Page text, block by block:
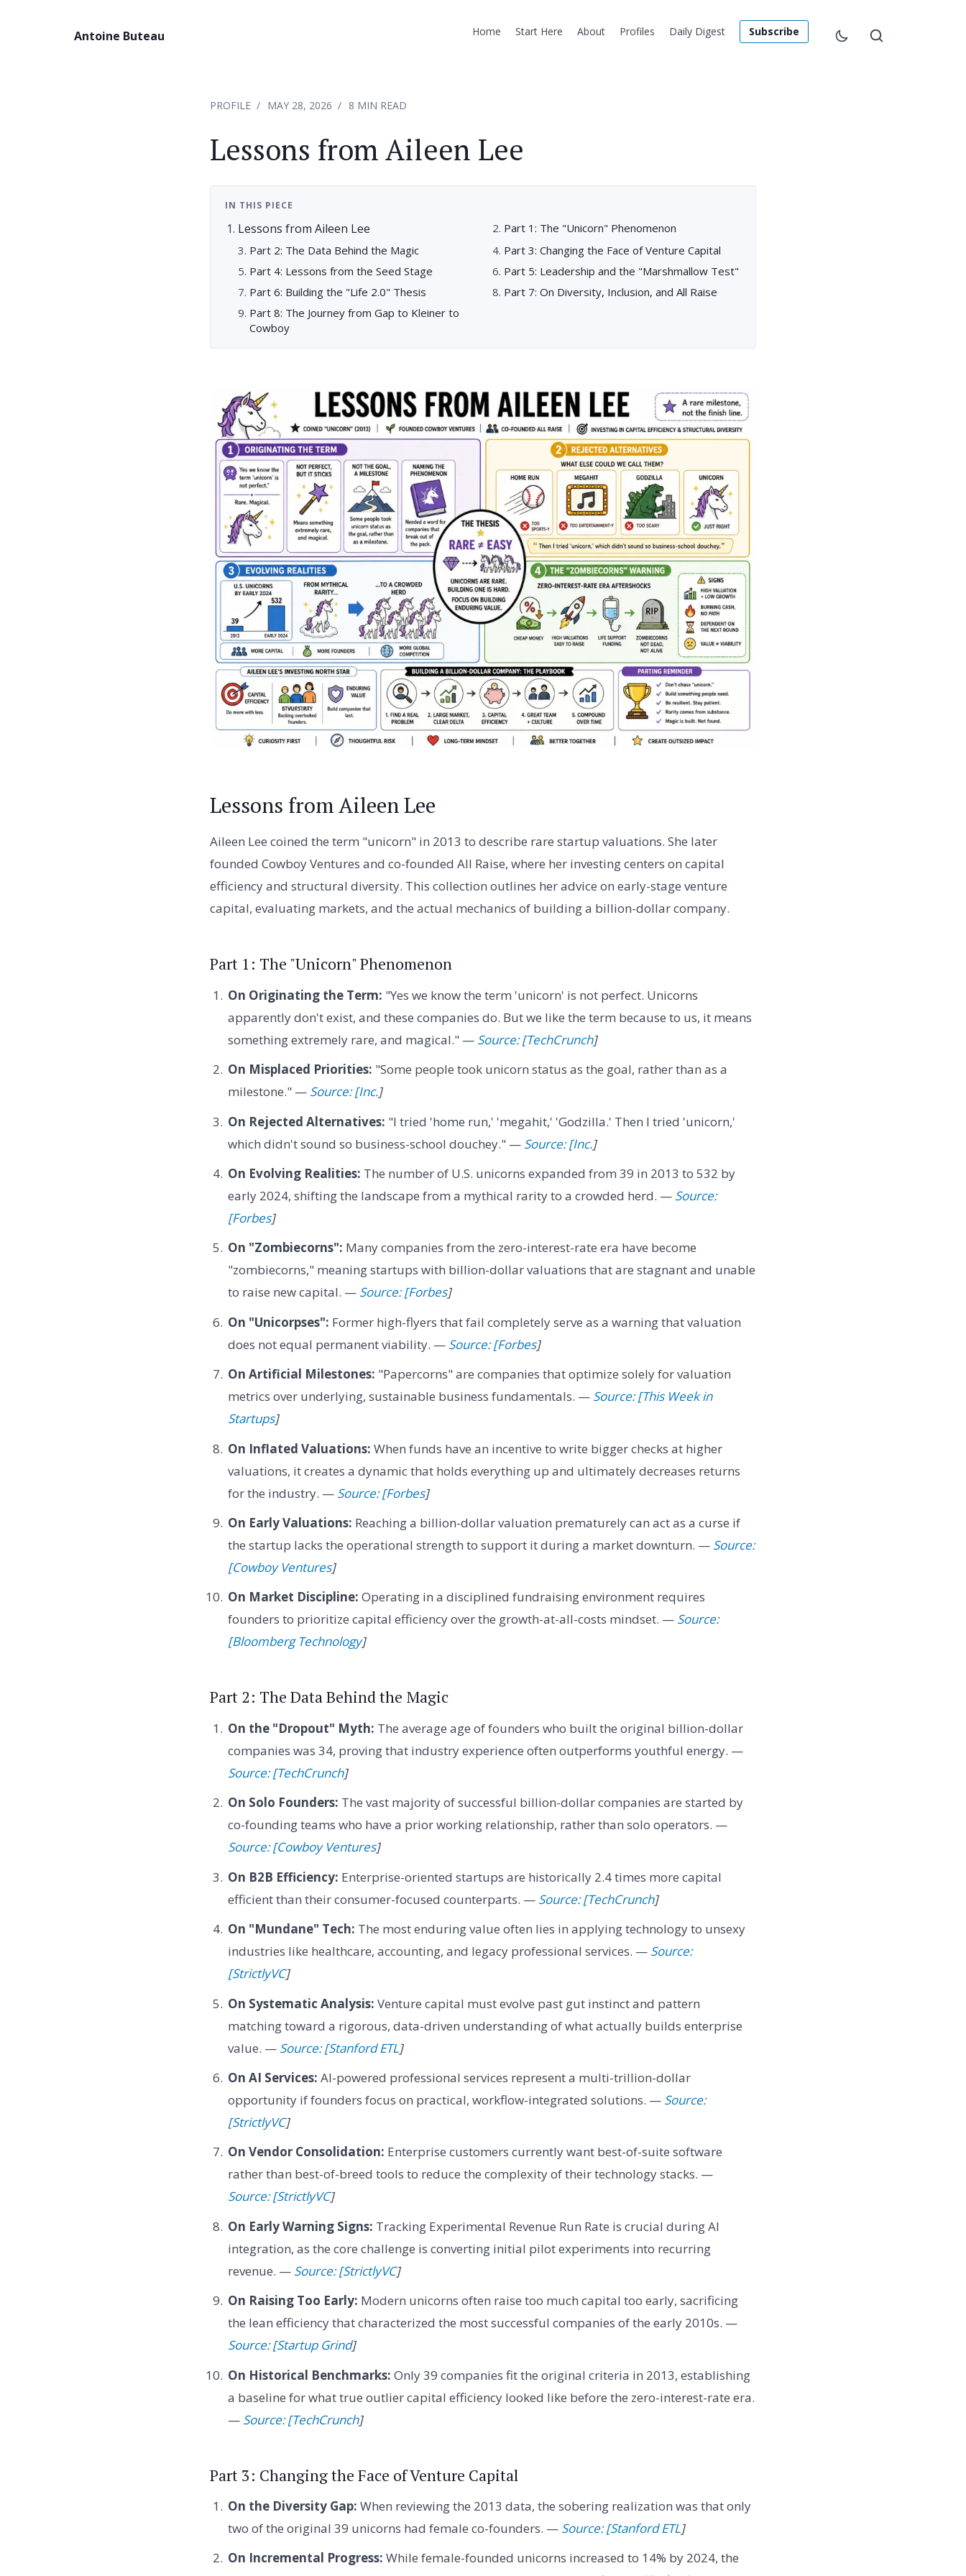
Antoine Buteau Home Start Here About Profiles Daily Digest Subscribe
PROFILE MAY 28, 2026 8 MIN READ
Lessons from Aileen Lee
IN THIS PIECE
Lessons from Aileen Lee
Part 1: The "Unicorn" Phenomenon
Part 2: The Data Behind the Magic
Part 3: Changing the Face of Venture Capital
Part 4: Lessons from the Seed Stage
Part 5: Leadership and the "Marshmallow Test"
Part 6: Building the "Life 2.0" Thesis
Part 7: On Diversity, Inclusion, and All Raise
Part 8: The Journey from Gap to Kleiner to
Cowboy
Lessons from Aileen Lee
Aileen Lee coined the term "unicorn" in 2013 to describe rare startup valuations. She later
founded Cowboy Ventures and co-founded All Raise, where her investing centers on capital
efficiency and structural diversity. This collection outlines her advice on early-stage venture
capital, evaluating markets, and the actual mechanics of building a billion-dollar company.
Part 1: The "Unicorn" Phenomenon
On Originating the Term: "Yes we know the term 'unicorn' is not perfect. Unicorns
apparently don't exist, and these companies do. But we like the term because to us, it means
something extremely rare, and magical." — Source: [TechCrunch]
On Misplaced Priorities: "Some people took unicorn status as the goal, rather than as a
milestone." — Source: [Inc.]
On Rejected Alternatives: "I tried 'home run,' 'megahit,' 'Godzilla.' Then I tried 'unicorn,'
which didn't sound so business-school douchey." — Source: [Inc.]
On Evolving Realities: The number of U.S. unicorns expanded from 39 in 2013 to 532 by
early 2024, shifting the landscape from a mythical rarity to a crowded herd. — Source:
[Forbes]
On "Zombiecorns": Many companies from the zero-interest-rate era have become
"zombiecorns," meaning startups with billion-dollar valuations that are stagnant and unable
to raise new capital. — Source: [Forbes]
On "Unicorpses": Former high-flyers that fail completely serve as a warning that valuation
does not equal permanent viability. — Source: [Forbes]
On Artificial Milestones: "Papercorns" are companies that optimize solely for valuation
metrics over underlying, sustainable business fundamentals. — Source: [This Week in
Startups]
On Inflated Valuations: When funds have an incentive to write bigger checks at higher
valuations, it creates a dynamic that holds everything up and ultimately decreases returns
for the industry. — Source: [Forbes]
On Early Valuations: Reaching a billion-dollar valuation prematurely can act as a curse if
the startup lacks the operational strength to support it during a market downturn. — Source:
[Cowboy Ventures]
On Market Discipline: Operating in a disciplined fundraising environment requires
founders to prioritize capital efficiency over the growth-at-all-costs mindset. — Source:
[Bloomberg Technology]
Part 2: The Data Behind the Magic
On the "Dropout" Myth: The average age of founders who built the original billion-dollar
companies was 34, proving that industry experience often outperforms youthful energy. —
Source: [TechCrunch]
On Solo Founders: The vast majority of successful billion-dollar companies are started by
co-founding teams who have a prior working relationship, rather than solo operators. —
Source: [Cowboy Ventures]
On B2B Efficiency: Enterprise-oriented startups are historically 2.4 times more capital
efficient than their consumer-focused counterparts. — Source: [TechCrunch]
On "Mundane" Tech: The most enduring value often lies in applying technology to unsexy
industries like healthcare, accounting, and legacy professional services. — Source:
[StrictlyVC]
On Systematic Analysis: Venture capital must evolve past gut instinct and pattern
matching toward a rigorous, data-driven understanding of what actually builds enterprise
value. — Source: [Stanford ETL]
On AI Services: AI-powered professional services represent a multi-trillion-dollar
opportunity if founders focus on practical, workflow-integrated solutions. — Source:
[StrictlyVC]
On Vendor Consolidation: Enterprise customers currently want best-of-suite software
rather than best-of-breed tools to reduce the complexity of their technology stacks. —
Source: [StrictlyVC]
On Early Warning Signs: Tracking Experimental Revenue Run Rate is crucial during AI
integration, as the core challenge is converting initial pilot experiments into recurring
revenue. — Source: [StrictlyVC]
On Raising Too Early: Modern unicorns often raise too much capital too early, sacrificing
the lean efficiency that characterized the most successful companies of the early 2010s. —
Source: [Startup Grind]
On Historical Benchmarks: Only 39 companies fit the original criteria in 2013, establishing
a baseline for what true outlier capital efficiency looked like before the zero-interest-rate era.
— Source: [TechCrunch]
Part 3: Changing the Face of Venture Capital
On the Diversity Gap: When reviewing the 2013 data, the sobering realization was that only
two of the original 39 unicorns had female co-founders. — Source: [Stanford ETL]
On Incremental Progress: While female-founded unicorns increased to 14% by 2024, the